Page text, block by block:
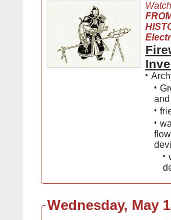
•
•
•
•
•
Wednesday, May